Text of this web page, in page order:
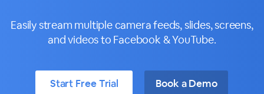
Easily stream multiple camera feeds, slides, screens,
and videos to Facebook & YouTube.
Start Free Trial Book a Demo